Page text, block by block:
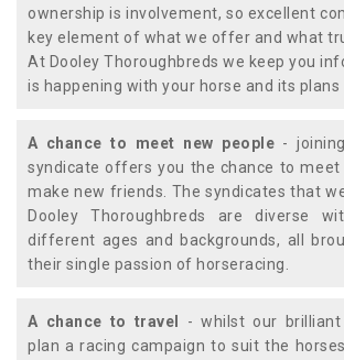
ownership is involvement, so excellent
key element of what we offer and what
At Dooley Thoroughbreds we keep you
is happening with your horse and its
A chance to meet new people -
syndicate offers you the chance to meet
make new friends. The syndicates that
Dooley Thoroughbreds are diverse
different ages and backgrounds, all
their single passion of horseracing.
A chance to travel
- whilst our
plan a racing campaign to suit the